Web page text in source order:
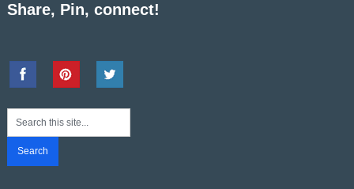
Share, Pin, connect!